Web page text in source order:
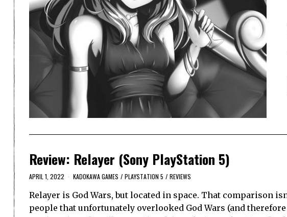
Review: Relayer (Sony PlayStation 5)
APRIL 1, 2022 KADOKAWA GAMES / PLAYSTATION 5 / REVIEWS
Relayer is God Wars, but located in space. That comparison
people that unfortunately overlooked God Wars (and